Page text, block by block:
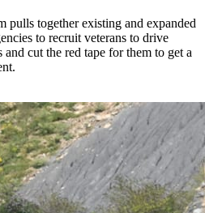
pulls together existing and expanded
to recruit veterans to drive
cut the red tape for them to get a